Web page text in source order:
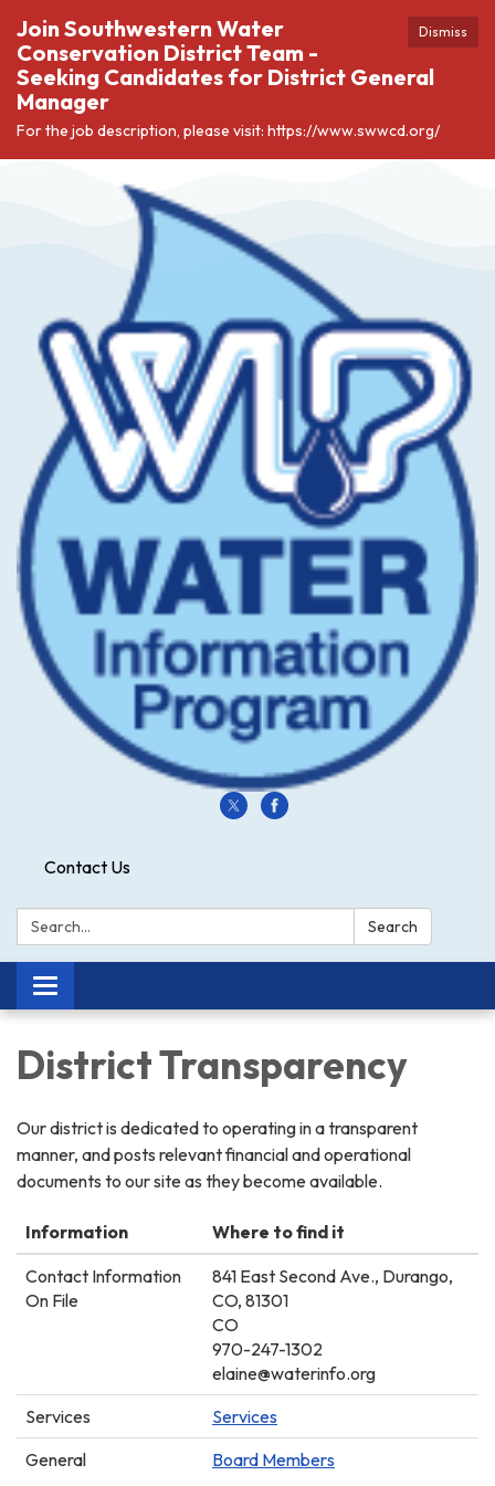
Dismiss
Join Southwestern Water
Conservation District Team -
Seeking Candidates for District General
Manager
For the job description, please visit: https://www.swwcd.org/
Contact Us
Search: Search
Toggle
navigation
District Transparency
Our district is dedicated to operating in a transparent
manner, and posts relevant financial and operational
documents to our site as they become available.
Information
Where to find it
Contact Information
On File
841 East Second Ave., Durango,
CO, 81301
CO
970-247-1302
elaine@waterinfo.org
Services
Services
General
Board Members